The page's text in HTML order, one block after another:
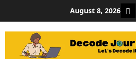
content
August 8, 2026